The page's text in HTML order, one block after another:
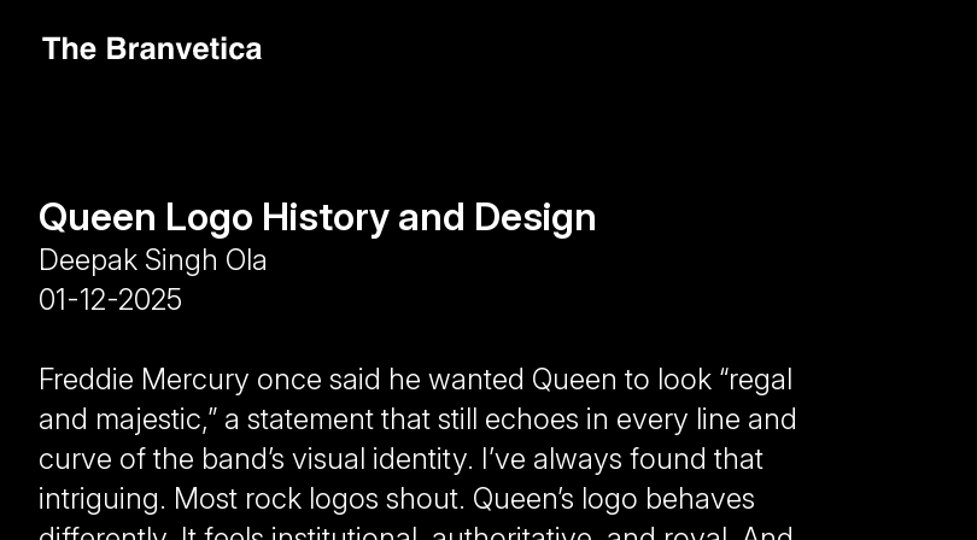
Queen Logo History and Design
Deepak Singh Ola
01-12-2025
Freddie Mercury once said he wanted Queen to look “regal
and majestic,” a statement that still echoes in every line and
curve of the band’s visual identity. I’ve always found that
intriguing. Most rock logos shout. Queen’s logo behaves